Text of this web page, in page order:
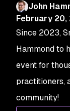
John
February 20,
Since 2023,
Hammond to
event for
practitioners,
community!